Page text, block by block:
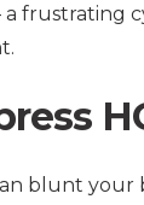
frustrating
blunt your